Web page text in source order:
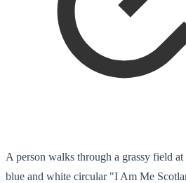
A person walks through a grassy field at
blue and white circular "I Am Me